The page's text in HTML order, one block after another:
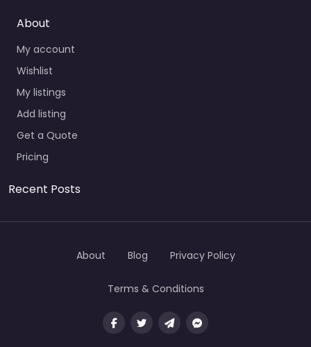
About
My account
Wishlist
My listings
Add listing
Get a Quote
Pricing
Recent Posts
About Blog Privacy Policy
Terms & Conditions